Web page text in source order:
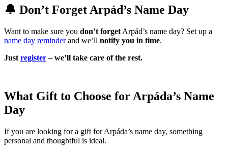
🔔 Don’t Forget Arpád’s Name Day
Want to make sure you don’t forget Arpád’s name day? Set up a
name day reminderand we’ll notify you in time.
Just register– we’ll take care of the rest.
What Gift to Choose for Arpáda’s Name
Day
If you are looking for a gift for Arpáda’s name day, something
personal and thoughtful is ideal.